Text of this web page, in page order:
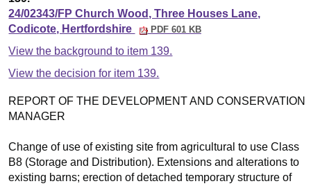
24/02343/FP Church Wood, Three Houses Lane,
Codicote, Hertfordshire
PDF 601 KB
View the background to item 139.
View the decision for item 139.
REPORT OF THE DEVELOPMENT AND CONSERVATION
MANAGER
Change of use of existing site from agricultural to use Class
B8 (Storage and Distribution). Extensions and alterations to
existing barns; erection of detached temporary structure of